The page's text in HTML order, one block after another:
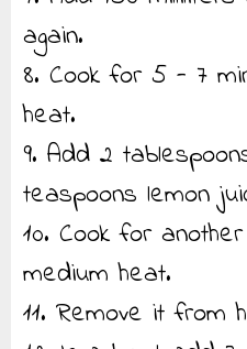
again.
8. Cook for 5 - 7
heat.
9. Add 2
teaspoons lemon
10. Cook for
medium heat.
11. Remove it from